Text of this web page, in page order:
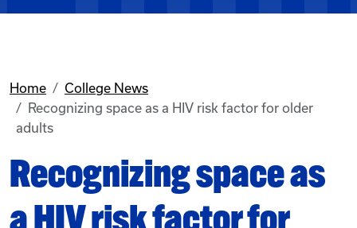
Home
College News
Recognizing space as a HIV risk factor for older
adults
Recognizing space as
a HIV risk factor for